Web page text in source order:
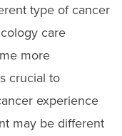
type of cancer
care
more
crucial to
experience
may be different